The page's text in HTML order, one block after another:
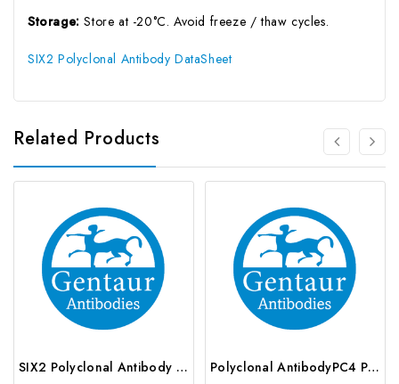
Storage:Store at -20°C. Avoid freeze / thaw cycles.
SIX2 Polyclonal Antibody DataSheet
Related Products
SIX2 Polyclonal Antibody | G-AB-12307 Polyclonal AntibodyPC4 Polyclonal Antibody | G-AB-10905